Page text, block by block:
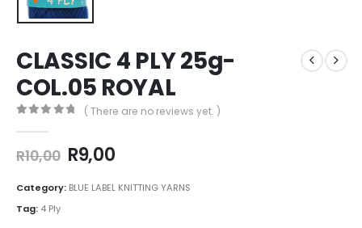
CLASSIC 4 PLY 25g-
COL.05 ROYAL
( There are no reviews yet. )
R10,00 R9,00
Category: BLUE LABEL KNITTING YARNS
Tag: 4 Ply